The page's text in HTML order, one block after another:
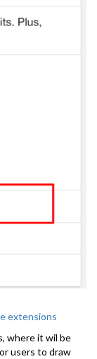
extensions
where it wil be
users to draw